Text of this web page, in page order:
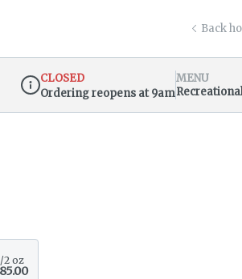
Back
Dispensary Info
CLOSED
Ordering reopens at 9am
MENU
2 oz